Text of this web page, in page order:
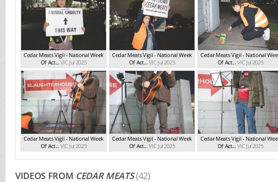
Cedar Meats Vigil - National Week
Of Act... VIC Jul 2025
Cedar Meats Vigil - National Week
Of Act... VIC Jul 2025
Cedar Meats Vigil - National
Of Act... VIC Jul 2025
Cedar Meats Vigil - National Week
Of Act... VIC Jul 2025
Cedar Meats Vigil - National Week
Of Act... VIC Jul 2025
Cedar Meats Vigil - National
Of Act... VIC Jul 2025
VIDEOS FROM CEDAR MEATS(42)